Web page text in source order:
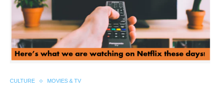
CULTURE MOVIES & TV